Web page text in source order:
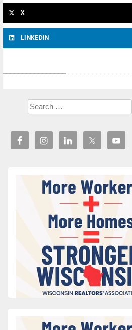
X
LINKEDIN